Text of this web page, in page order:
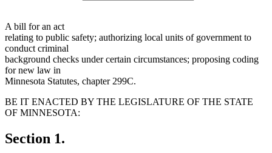
A bill for an act
relating to public safety; authorizing local units of government to
conduct criminal
background checks under certain circumstances; proposing coding
for new law in
Minnesota Statutes, chapter 299C.
BE IT ENACTED BY THE LEGISLATURE OF THE STATE
OF MINNESOTA:
Section 1.